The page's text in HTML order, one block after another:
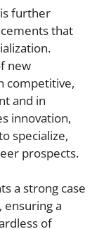
further
that
new
competitive,
and in
innovation,
specialize,
prospects.
a strong case
a
of